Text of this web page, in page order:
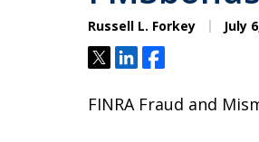
Russell L. Forkey July
TweetShareShare
FINRA Fraud and